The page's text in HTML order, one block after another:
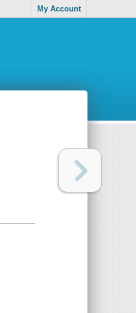
My Account